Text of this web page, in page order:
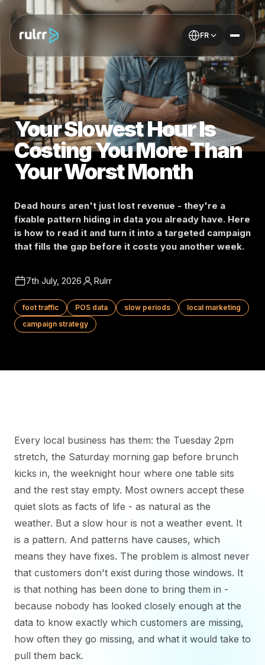
FR
Your Slowest Hour Is
Costing You More Than
Your Worst Month
Dead hours aren't just lost revenue - they're a
fixable pattern hiding in data you already have. Here
is how to read it and turn it into a targeted campaign
that fills the gap before it costs you another week.
7th July, 2026 Rulrr
foot traffic POS data slow periods
local marketing
campaign strategy
Every local business has them: the Tuesday 2pm
stretch, the Saturday morning gap before brunch
kicks in, the weeknight hour where one table sits
and the rest stay empty. Most owners accept these
quiet slots as facts of life - as natural as the
weather. But a slow hour is not a weather event. It
is a pattern. And patterns have causes, which
means they have fixes. The problem is almost never
that customers don't exist during those windows. It
is that nothing has been done to bring them in -
because nobody has looked closely enough at the
data to know exactly which customers are missing,
how often they go missing, and what it would take to
pull them back.